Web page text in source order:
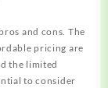
and cons. The
pricing are
the limited
to consider